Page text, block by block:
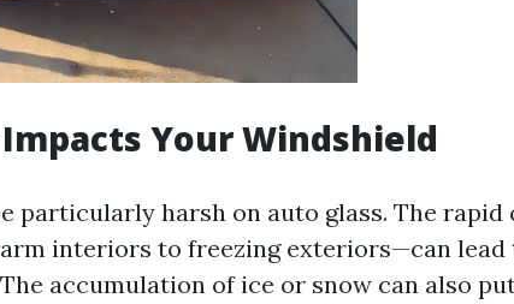
Your Windshield
particularly harsh on auto glass. The rapid
interiors to freezing exteriors—can lead
accumulation of ice or snow can also